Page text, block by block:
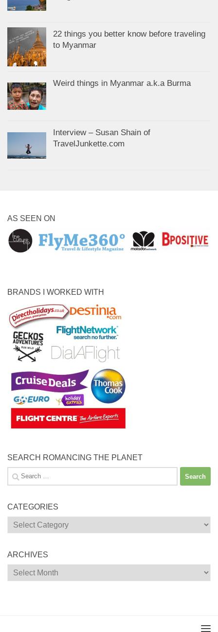
22 things you better know before traveling
to Myanmar
Weird things in Myanmar a.k.a Burma
Interview – Susan Shain of
TravelJunkette.com
AS SEEN ON
BRANDS I WORKED WITH
SEARCH ROMANCING THE PLANET
Search
for:
CATEGORIES
Categories
ARCHIVES
Archives